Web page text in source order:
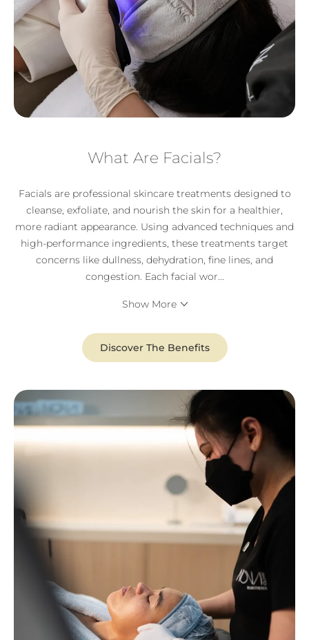
What Are Facials?
Facials are professional skincare treatments designed to
cleanse, exfoliate, and nourish the skin for a healthier,
more radiant appearance. Using advanced techniques and
high-performance ingredients, these treatments target
concerns like dullness, dehydration, fine lines, and
congestion. Each facial wor...
Show More
Discover The Benefits